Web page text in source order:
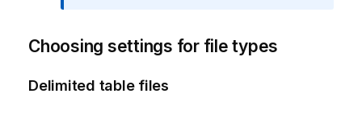
a
i
Choosing settings for file types
Delimited table files